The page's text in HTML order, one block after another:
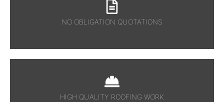
NO OBLIGATION QUOTATIONS
HIGH QUALITY ROOFING WORK